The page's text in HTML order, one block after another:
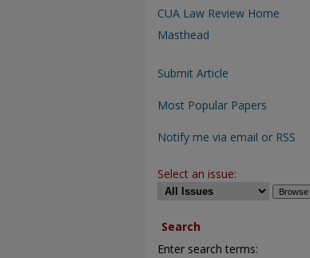
CUA Law Review Home
Masthead
Submit Article
Most Popular Papers
Notify me via email or RSS
Select an issue:
Search
Enter search terms: